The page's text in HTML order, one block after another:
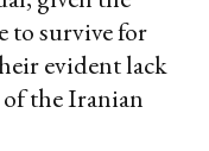
to survive for
evident lack
the Iranian